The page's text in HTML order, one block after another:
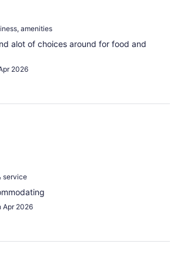
amenities
alot of choices around for food and
2026
service
Apr 2026